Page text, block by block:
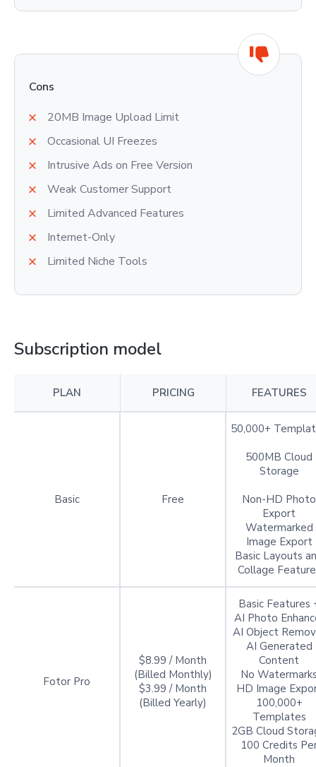
Cons
20MB Image Upload Limit
Occasional UI Freezes
Intrusive Ads on Free Version
Weak Customer Support
Limited Advanced Features
Internet-Only
Limited Niche Tools
Subscription model
PLAN PRICING FEATURES
Basic Free
50,000+
500MB Cloud
Storage
Non-HD Photo
Export
Watermarked
Image Export
Basic Layouts
Collage
Fotor Pro
$8.99 / Month
(Billed Monthly)
$3.99 / Month
(Billed Yearly)
Basic Features
AI Photo
AI Object
AI Generated
Content
No
HD Image
100,000+
Templates
2GB Cloud
100 Credits
Month